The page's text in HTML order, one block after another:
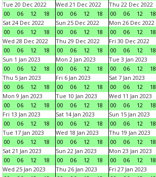
Tue 20 Dec 2022
00
06 12 18
Wed 21 Dec 2022
00
06 12 18
Thu 22 Dec 2022
00
06 12 18
Sat 24 Dec 2022
00
06 12 18
Sun 25 Dec 2022
00
06 12 18
Mon 26 Dec 2022
00
06 12 18
Wed 28 Dec 2022
00
06 12 18
Thu 29 Dec 2022
00
06 12 18
Fri 30 Dec 2022
00
06 12 18
Sun 1 Jan 2023
00
06 12 18
Mon 2 Jan 2023
00
06 12 18
Tue 3 Jan 2023
00
06 12 18
Thu 5 Jan 2023
00
06 12 18
Fri 6 Jan 2023
00
06 12 18
Sat 7 Jan 2023
00
06 12 18
Mon 9 Jan 2023
00
06 12 18
Tue 10 Jan 2023
00
06 12 18
Wed 11 Jan 2023
00
06 12 18
Fri 13 Jan 2023
00
06 12 18
Sat 14 Jan 2023
00
06 12 18
Sun 15 Jan 2023
00
06 12 18
Tue 17 Jan 2023
00
06 12 18
Wed 18 Jan 2023
00
06 12 18
Thu 19 Jan 2023
00
06 12 18
Sat 21 Jan 2023
00
06 12 18
Sun 22 Jan 2023
00
06 12 18
Mon 23 Jan 2023
00
06 12 18
Wed 25 Jan 2023
Thu 26 Jan 2023
Fri 27 Jan 2023